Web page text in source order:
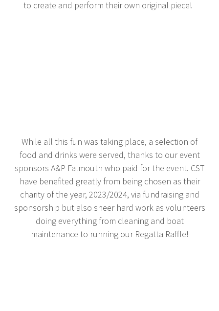
to create and perform their own original piece!
While all this fun was taking place, a selection of
food and drinks were served, thanks to our event
sponsors A&P Falmouth who paid for the event. CST
have benefited greatly from being chosen as their
charity of the year, 2023/2024, via fundraising and
sponsorship but also sheer hard work as volunteers
doing everything from cleaning and boat
maintenance to running our Regatta Raffle!